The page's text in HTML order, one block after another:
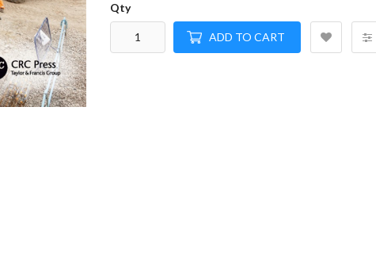
Qty
ADD TO CART